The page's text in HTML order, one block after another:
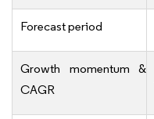
Forecast period
Growth momentum &
CAGR